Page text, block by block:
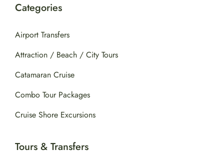
Categories
Airport Transfers
Attraction / Beach / City Tours
Catamaran Cruise
Combo Tour Packages
Cruise Shore Excursions
Tours & Transfers